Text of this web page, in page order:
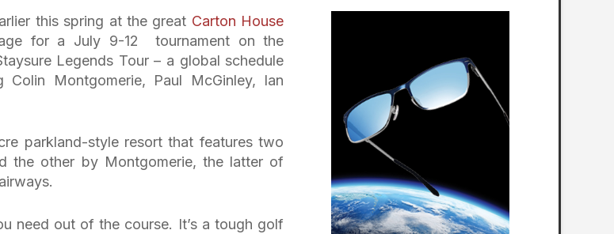
this spring at the great Carton House
for a July 9-12 tournament on the
Legends Tour – a global schedule
Montgomerie, Paul McGinley, Ian
parkland-style resort that features two
the other by Montgomerie, the latter of
need out of the course. It’s a tough golf